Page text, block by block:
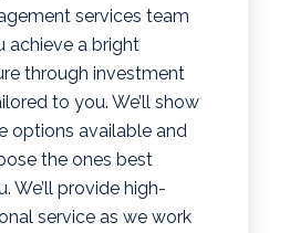
services team
achieve a bright
through investment
to you. We’ll show
options available and
the ones best
We’ll provide high-
service as we work